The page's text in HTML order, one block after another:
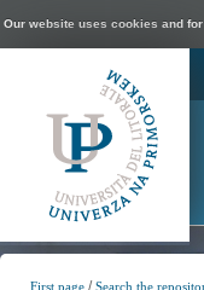
Our website uses cookies and
First page /Search the